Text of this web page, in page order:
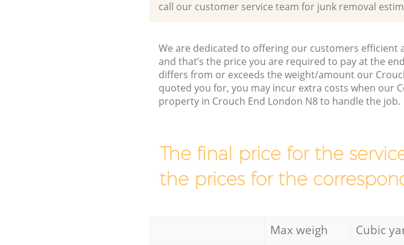
call our customer service team for junk removal
We are dedicated to offering our customers
and that’s the price you are required to pay at the
differs from or exceeds the weight/amount our
quoted you for, you may incur extra costs when our
property in Crouch End London N8 to handle the job.
The final price for the
the prices for the
Max weigh Cubic